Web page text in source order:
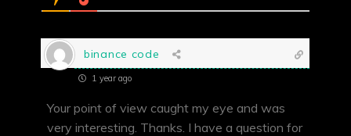
binance code
1 year ago
Your point of view caught my eye and was
very interesting. Thanks. I have a question for